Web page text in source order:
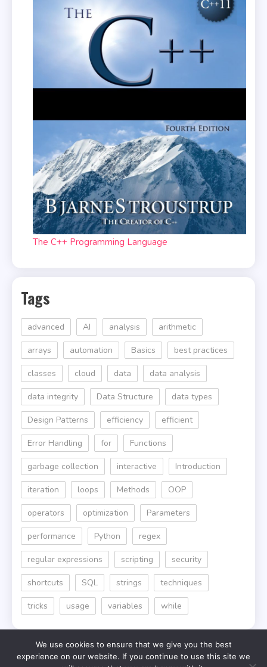
The C++ Programming Language
Tags
advanced AI analysis arithmetic
arrays automation Basics best practices
classes cloud data data analysis
data integrity Data Structure data types
Design Patterns efficiency efficient
Error Handling for Functions
garbage collection interactive Introduction
iteration loops Methods OOP
operators optimization Parameters
performance Python regex
regular expressions scripting security
shortcuts SQL strings techniques
tricks usage variables while
We use cookies to ensure that we give you the best
experience on our website. If you continue to use this site we